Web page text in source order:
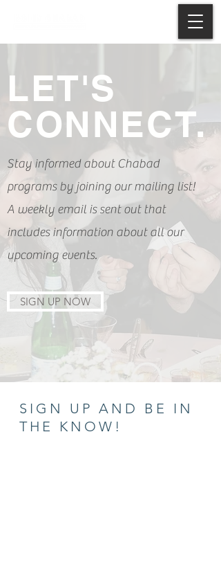
LET'S
CONNECT.
Stay informed about Chabad
programs by joining our mailing list!
A weekly email is sent out that
includes information about all our
upcoming events.
SIGN UP NOW
SIGN UP AND BE IN
THE KNOW!